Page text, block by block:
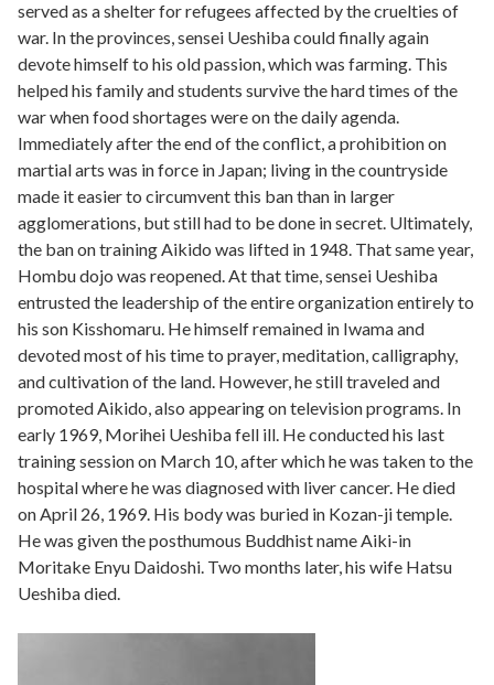
served as a shelter for refugees affected by the cruelties of
war. In the provinces, sensei Ueshiba could finally again
devote himself to his old passion, which was farming. This
helped his family and students survive the hard times of the
war when food shortages were on the daily agenda.
Immediately after the end of the conflict, a prohibition on
martial arts was in force in Japan; living in the countryside
made it easier to circumvent this ban than in larger
agglomerations, but still had to be done in secret. Ultimately,
the ban on training Aikido was lifted in 1948. That same year,
Hombu dojo was reopened. At that time, sensei Ueshiba
entrusted the leadership of the entire organization entirely to
his son Kisshomaru. He himself remained in Iwama and
devoted most of his time to prayer, meditation, calligraphy,
and cultivation of the land. However, he still traveled and
promoted Aikido, also appearing on television programs. In
early 1969, Morihei Ueshiba fell ill. He conducted his last
training session on March 10, after which he was taken to the
hospital where he was diagnosed with liver cancer. He died
on April 26, 1969. His body was buried in Kozan-ji temple.
He was given the posthumous Buddhist name Aiki-in
Moritake Enyu Daidoshi. Two months later, his wife Hatsu
Ueshiba died.